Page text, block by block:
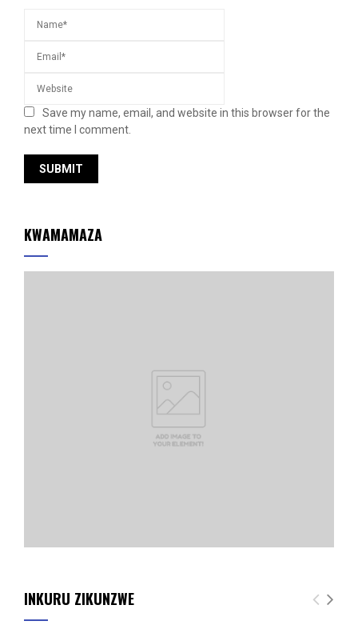
Save my name, email, and website in this browser for the
next time I comment.
KWAMAMAZA
INKURU ZIKUNZWE